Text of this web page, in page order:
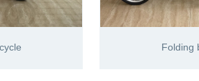
Folding